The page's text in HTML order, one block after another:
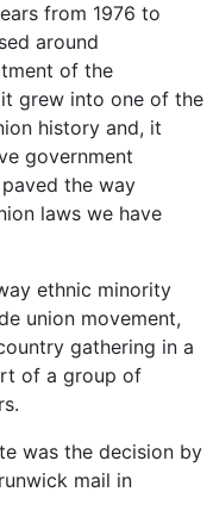
from 1976 to
around
of the
grew into one of the
history and, it
government
the way
laws we have
ethnic minority
union movement,
gathering in a
of a group of
was the decision by
mail in